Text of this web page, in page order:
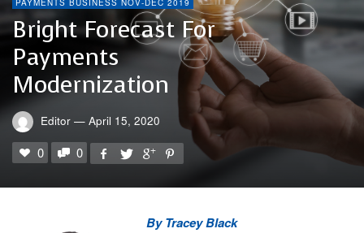
PAYMENTS BUSINESS NOV-DEC 2019
Bright Forecast For
Payments
Modernization
Editor — April 15, 2020
0 0
By Tracey Black